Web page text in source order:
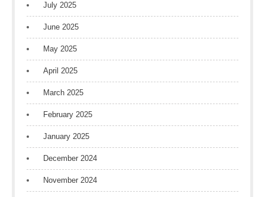
July 2025
June 2025
May 2025
April 2025
March 2025
February 2025
January 2025
December 2024
November 2024